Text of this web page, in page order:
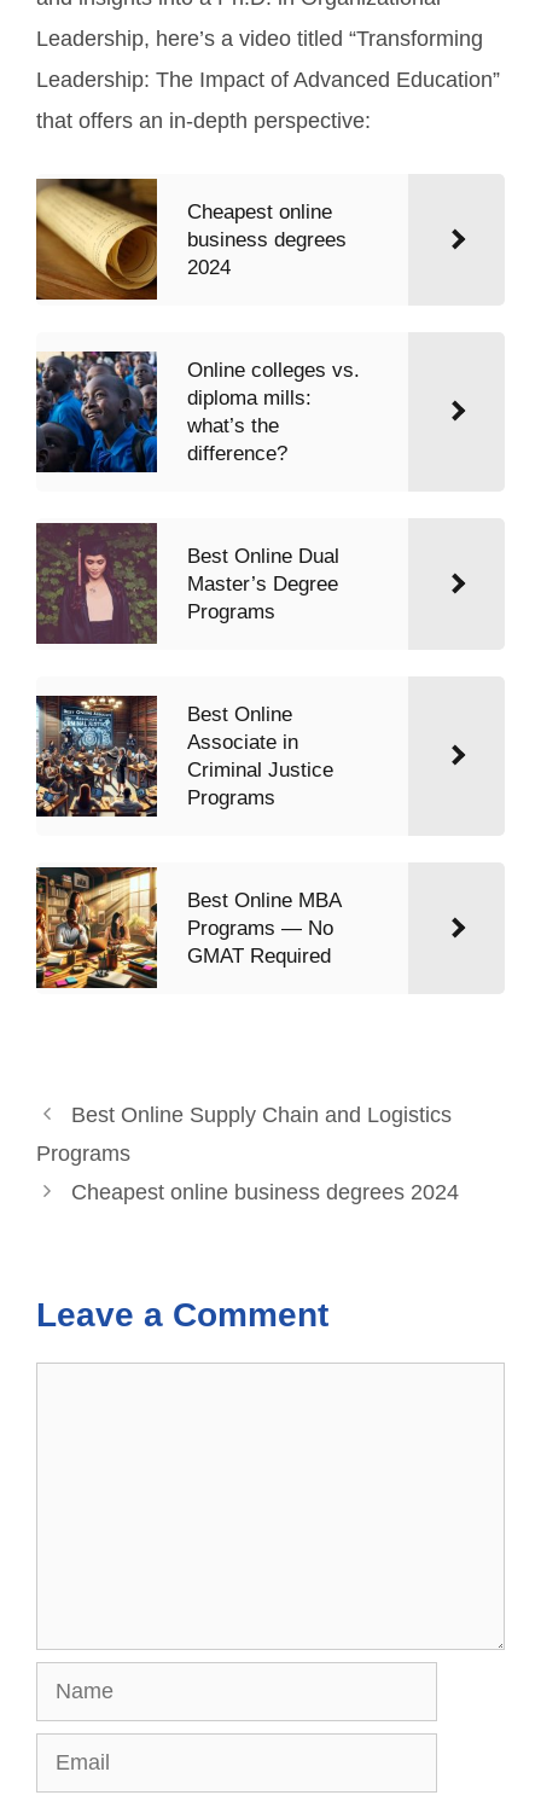
Leadership, here’s a video titled “Transforming
Leadership: The Impact of Advanced Education”
that offers an in-depth perspective:
Cheapest online
business degrees
2024
Online colleges vs.
diploma mills:
what’s the
difference?
Best Online Dual
Master’s Degree
Programs
Best Online
Associate in
Criminal Justice
Programs
Best Online MBA
Programs — No
GMAT Required
Best Online Supply Chain and Logistics
Programs
Cheapest online business degrees 2024
Leave a Comment